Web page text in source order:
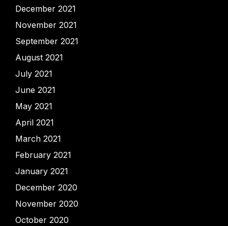
December 2021
November 2021
September 2021
August 2021
July 2021
June 2021
May 2021
April 2021
March 2021
February 2021
January 2021
December 2020
November 2020
October 2020